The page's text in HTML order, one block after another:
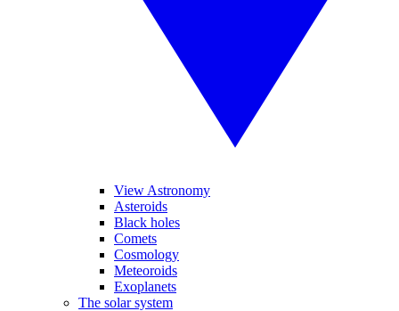
View Astronomy
Asteroids
Black holes
Comets
Cosmology
Meteoroids
Exoplanets
The solar system